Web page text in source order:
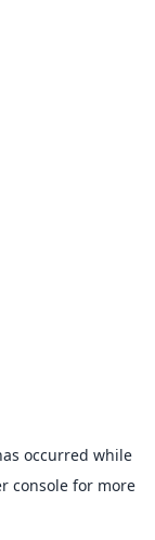
occurred while
consolefor more